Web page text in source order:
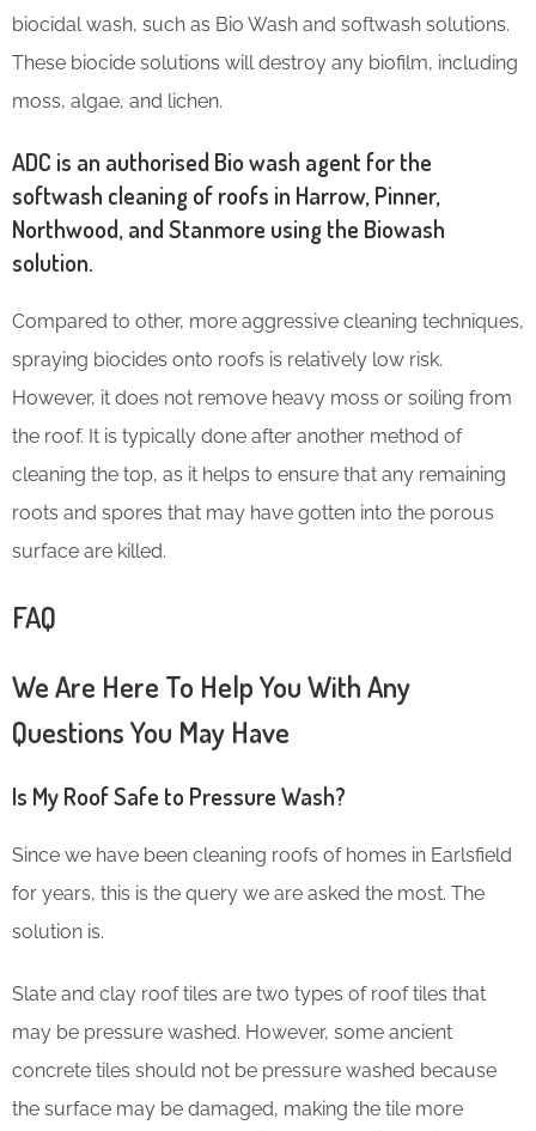
biocidal wash, such as Bio Wash and softwash solutions.
These biocide solutions will destroy any biofilm, including
moss, algae, and lichen.
ADC is an authorised Bio wash agent for the
softwash cleaning of roofs in Harrow, Pinner,
Northwood, and Stanmore using the Biowash
solution.
Compared to other, more aggressive cleaning techniques,
spraying biocides onto roofs is relatively low risk.
However, it does not remove heavy moss or soiling from
the roof. It is typically done after another method of
cleaning the top, as it helps to ensure that any remaining
roots and spores that may have gotten into the porous
surface are killed.
FAQ
We Are Here To Help You With Any
Questions You May Have
Is My Roof Safe to Pressure Wash?
Since we have been cleaning roofs of homes in Earlsfield
for years, this is the query we are asked the most. The
solution is.
Slate and clay roof tiles are two types of roof tiles that
may be pressure washed. However, some ancient
concrete tiles should not be pressure washed because
the surface may be damaged, making the tile more